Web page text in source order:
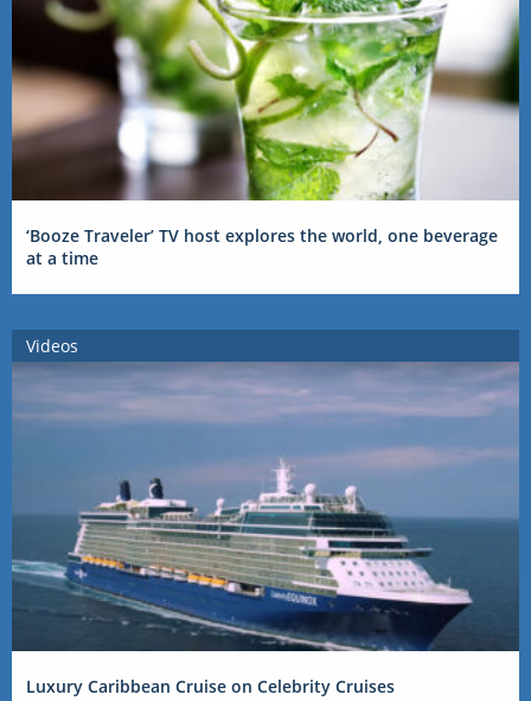
‘Booze Traveler’ TV host explores the world, one beverage
at a time
Videos
Luxury Caribbean Cruise on Celebrity Cruises